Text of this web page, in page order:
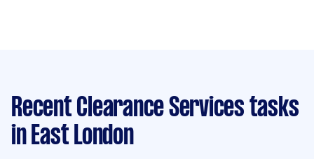
Recent Clearance Services tasks
in East London